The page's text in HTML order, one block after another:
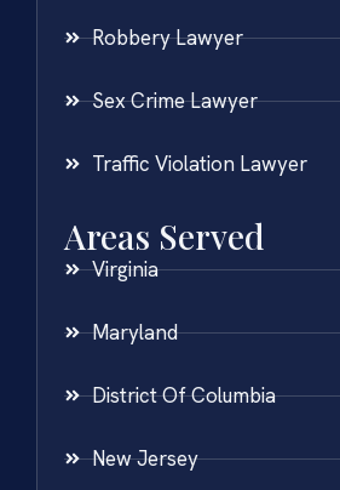
Robbery Lawyer
Sex Crime Lawyer
Traffic Violation Lawyer
Areas Served
Virginia
Maryland
District Of Columbia
New Jersey